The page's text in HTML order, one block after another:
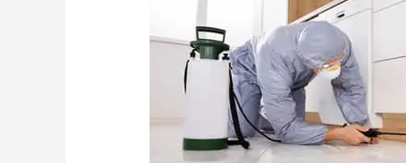
Cleaning/
Cleaning
useful
Control?